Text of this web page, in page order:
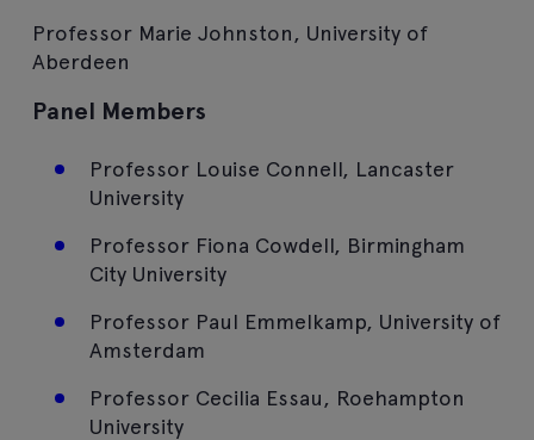
Professor Marie Johnston, University of
Aberdeen
Panel Members
Professor Louise Connell, Lancaster
University
Professor Fiona Cowdell, Birmingham
City University
Professor Paul Emmelkamp, University of
Amsterdam
Professor Cecilia Essau, Roehampton
University